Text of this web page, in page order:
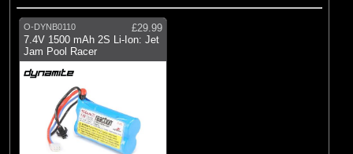
O-DYNB0110
£29.99
7.4V 1500 mAh 2S Li-Ion: Jet
Jam Pool Racer